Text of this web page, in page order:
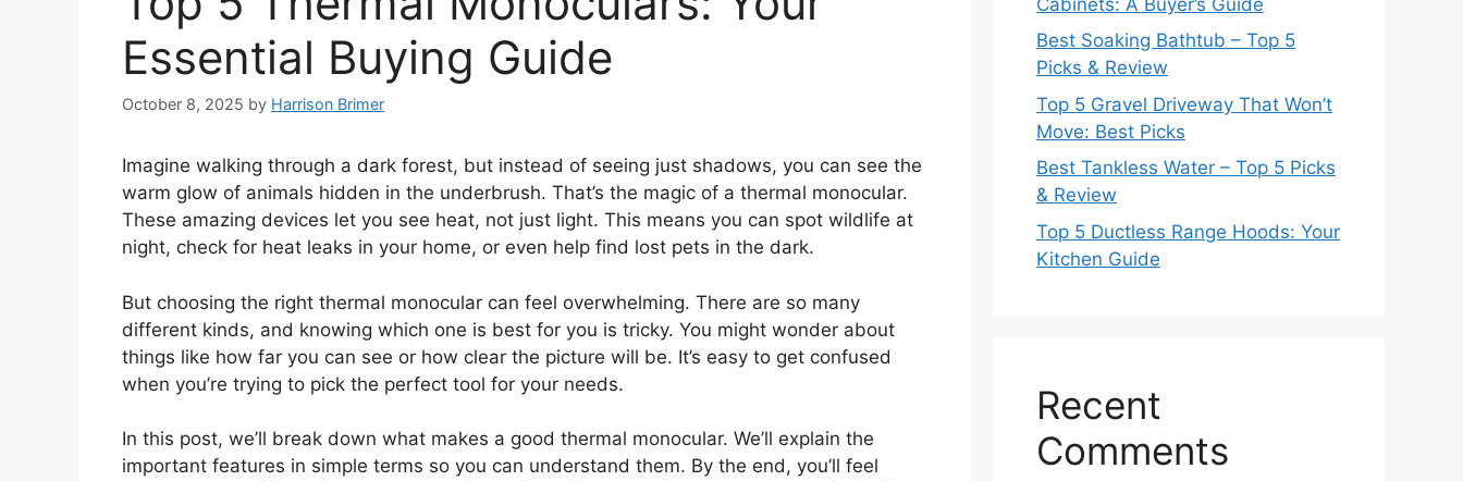
Essential Buying Guide
October 8, 2025 by Harrison Brimer
Imagine walking through a dark forest, but instead of seeing just shadows, you can see the
warm glow of animals hidden in the underbrush. That’s the magic of a thermal monocular.
These amazing devices let you see heat, not just light. This means you can spot wildlife at
night, check for heat leaks in your home, or even help find lost pets in the dark.
But choosing the right thermal monocular can feel overwhelming. There are so many
different kinds, and knowing which one is best for you is tricky. You might wonder about
things like how far you can see or how clear the picture will be. It’s easy to get confused
when you’re trying to pick the perfect tool for your needs.
In this post, we’ll break down what makes a good thermal monocular. We’ll explain the
important features in simple terms so you can understand them. By the end, you’ll feel
Best Soaking Bathtub – Top 5
Picks & Review
Top 5 Gravel Driveway That Won’t
Move: Best Picks
Best Tankless Water – Top 5 Picks
& Review
Top 5 Ductless Range Hoods: Your
Kitchen Guide
Recent
Comments